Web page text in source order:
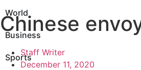
World
Business
Sports
Chinese
Staff Writer
December 11, 2020